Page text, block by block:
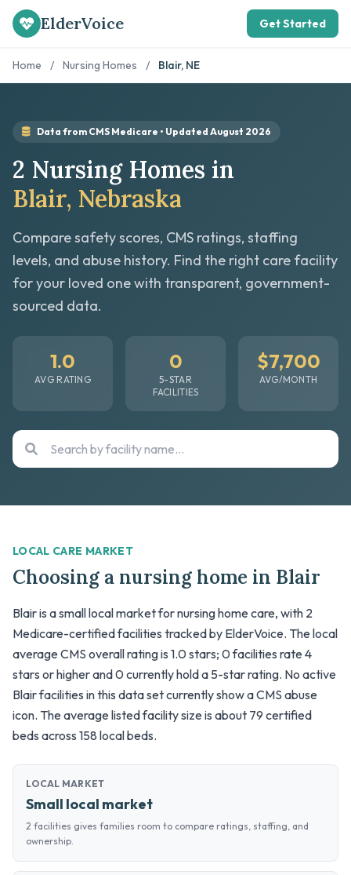
ElderVoice Get Started
Home / Nursing Homes / Blair, NE
Data from CMS Medicare • Updated August 2026
2 Nursing Homes in
Blair, Nebraska
Compare safety scores, CMS ratings, staffing
levels, and abuse history. Find the right care facility
for your loved one with transparent, government-
sourced data.
1.0
AVG RATING
0
5-STAR
FACILITIES
$7,700
AVG/MONTH
LOCAL CARE MARKET
Choosing a nursing home in Blair
Blair is a small local market for nursing home care, with 2
Medicare-certified facilities tracked by ElderVoice. The local
average CMS overall rating is 1.0 stars; 0 facilities rate 4
stars or higher and 0 currently hold a 5-star rating. No active
Blair facilities in this data set currently show a CMS abuse
icon. The average listed facility size is about 79 certified
beds across 158 local beds.
LOCAL MARKET
Small local market
2 facilities gives families room to compare ratings, staffing, and
ownership.